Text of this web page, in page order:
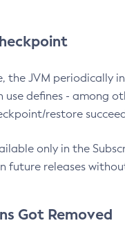
the JVM periodically
defines - among
restore
only in the
future releases
Got Removed